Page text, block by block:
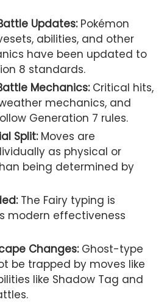
Updates: Pokémon
abilities, and other
have been updated to
8 standards.
Mechanics: Critical hits,
mechanics, and
Generation 7 rules.
Split: Moves are
as physical or
being determined by
The Fairy typing is
modern effectiveness
Changes:Ghost-type
be trapped by moves like
like Shadow Tag and